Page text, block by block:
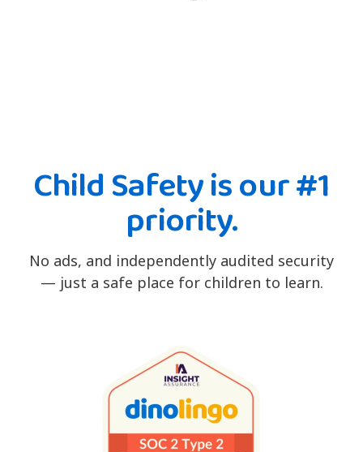
Child Safety is our #1
priority.
No ads, and independently audited security
— just a safe place for children to learn.